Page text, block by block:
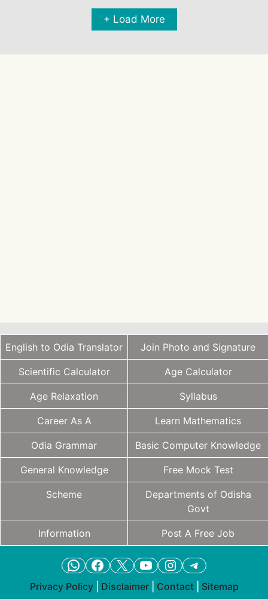
+ Load More
English to Odia Translator Join Photo and Signature
Scientific Calculator Age Calculator
Age Relaxation Syllabus
Career As A Learn Mathematics
Odia Grammar Basic Computer Knowledge
General Knowledge Free Mock Test
Scheme
Departments of Odisha
Govt
Information Post A Free Job
WhatsApp
Facebook
X YouTube
Instagram
Telegram
Privacy Policy| Disclaimer| Contact| Sitemap